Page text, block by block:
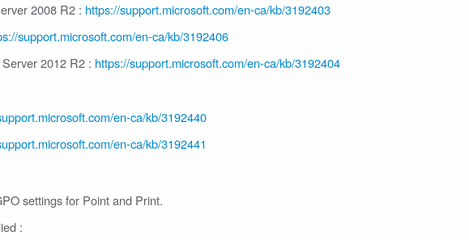
2008 R2 : https://support.microsoft.com/en-ca/kb/3192403
support.microsoft.com/en-ca/kb/3192406
2012 R2 : https://support.microsoft.com/en-ca/kb/3192404
en-ca/kb/3192440
en-ca/kb/3192441
settings for Point and Print.
: